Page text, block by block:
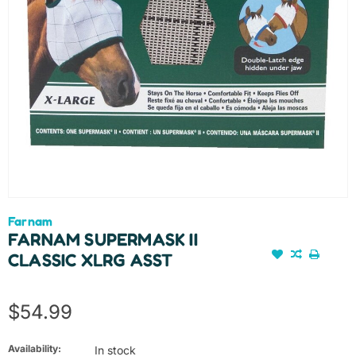
Farnam
FARNAM SUPERMASK II
CLASSIC XLRG ASST
$54.99
Availability: In stock